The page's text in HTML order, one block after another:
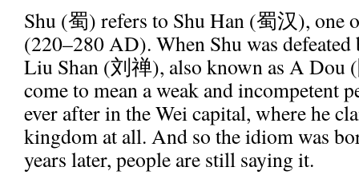
Shu (蜀) refers to Shu Han (蜀汉), one
(220–280 AD). When Shu was
Liu Shan (刘禅), also known as A Dou
come to mean a weak and incompetent
ever after in the Wei capital, where he
kingdom at all. And so the idiom was
years later, people are still saying it.